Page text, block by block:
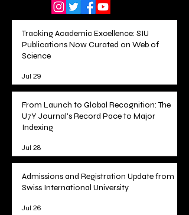
Tracking Academic Excellence: SIU
Publications Now Curated on Web of
Science
Jul 29
From Launch to Global Recognition: The
U7Y Journal's Record Pace to Major
Indexing
Jul 28
Admissions and Registration Update from
Swiss International University
Jul 26